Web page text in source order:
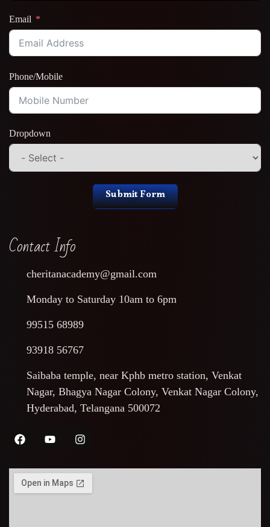
Email
Phone/Mobile
Dropdown
Submit Form
Contact Info
cheritanacademy@gmail.com
Monday to Saturday 10am to 6pm
99515 68989
93918 56767
Saibaba temple, near Kphb metro station, Venkat
Nagar, Bhagya Nagar Colony, Venkat Nagar Colony,
Hyderabad, Telangana 500072